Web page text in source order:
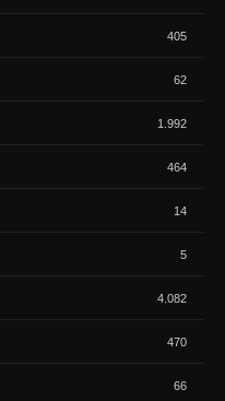
405
62
1.992
464
14
5
4.082
470
66